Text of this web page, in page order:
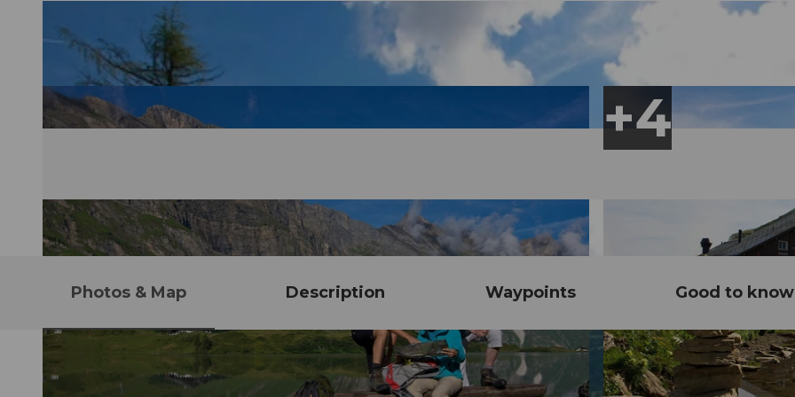
Photos & Map Description Waypoints Good to know